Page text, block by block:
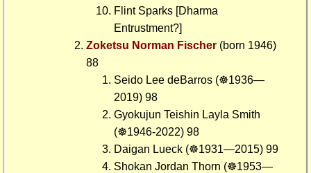
Flint Sparks [Dharma
Entrustment?]
Zoketsu Norman Fischer (born 1946)
88
Seido Lee deBarros (☸1936—
2019) 98
Gyokujun Teishin Layla Smith
(☸1946-2022) 98
Daigan Lueck (☸1931—2015) 99
Shokan Jordan Thorn (☸1953—